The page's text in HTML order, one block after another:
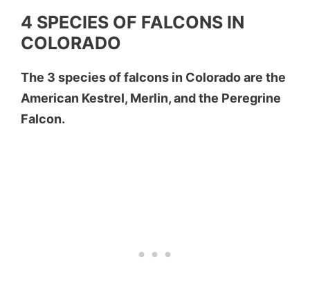
4 SPECIES OF FALCONS IN
COLORADO
The 3 species of falcons in Colorado are the
American Kestrel, Merlin, and the Peregrine
Falcon.